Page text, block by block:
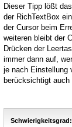
Dieser Tipp lößt
der RichTextBox
der Cursor beim
weiteren bleibt der
Drücken der
immer dann auf,
je nach Einstellung
berücksichtigt auch
Schwierigkeitsgrad: